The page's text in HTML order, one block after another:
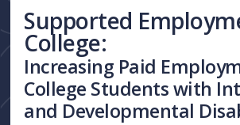
Supported
College:
Increasing Paid
College Students with
and Developmental